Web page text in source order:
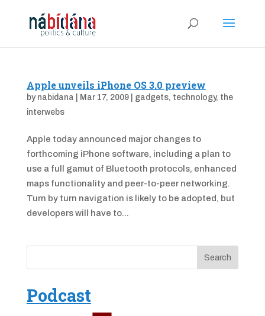
Apple unveils iPhone OS 3.0 preview
by nabidana Mar 17, 2009| gadgets, technology, the
interwebs
Apple today announced major changes to
forthcoming iPhone software, including a plan to
use a full gamut of Bluetooth protocols, enhanced
maps functionality and peer-to-peer networking.
Turn by turn navigation is likely to be adopted, but
developers will have to...
Podcast